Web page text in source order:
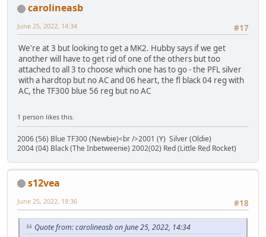
carolineasb
#17
June 25, 2022, 14:34
We're at 3 but looking to get a MK2. Hubby says if we get
another will have to get rid of one of the others but too
attached to all 3 to choose which one has to go - the PFL silver
with a hardtop but no AC and 06 heart, the fl black 04 reg with
AC, the TF300 blue 56 reg but no AC
1 person likes this.
2006 (56) Blue TF300 (Newbie)<br />2001 (Y) Silver (Oldie)
2004 (04) Black (The Inbetweenie) 2002(02) Red (Little Red Rocket)
s12vea
#18
June 25, 2022, 18:36
Quote from: carolineasb on June 25, 2022, 14:34